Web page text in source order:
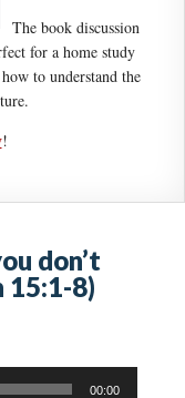
The book discussion
for a home study
to understand the
!
don’t
15:1-8)
00:00